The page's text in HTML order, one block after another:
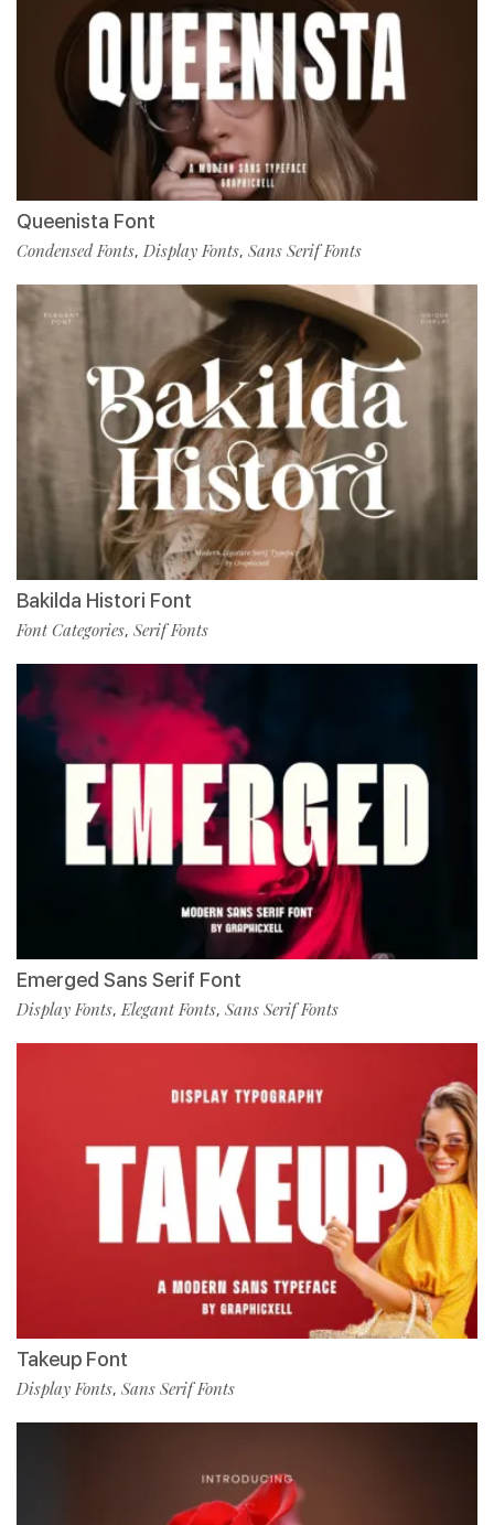
Queenista Font
Condensed Fonts, Display Fonts, Sans Serif Fonts
Bakilda Histori Font
Font Categories, Serif Fonts
Emerged Sans Serif Font
Display Fonts,Elegant Fonts, Sans Serif Fonts
Takeup Font
Display Fonts, Sans Serif Fonts